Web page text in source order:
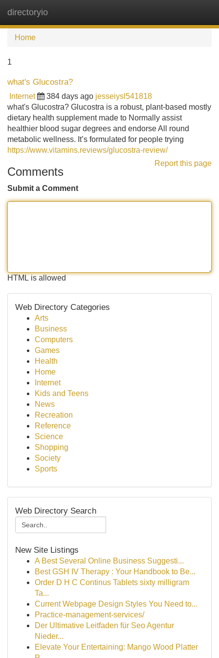
directoryio
Home
1
what's Glucostra?
Internet 384 days ago jesseiysl541818
what's Glucostra? Glucostra is a robust, plant-based mostly
dietary health supplement made to Normally assist
healthier blood sugar degrees and endorse All round
metabolic wellness. It’s formulated for people trying
https://www.vitamins.reviews/glucostra-review/
Report this page
Comments
Submit a Comment
HTML is allowed
Web Directory Categories
Arts
Business
Computers
Games
Health
Home
Internet
Kids and Teens
News
Recreation
Reference
Science
Shopping
Society
Sports
Web Directory Search
New Site Listings
A Best Several Online Business Suggesti...
Best GSH IV Therapy : Your Handbook to Be...
Order D H C Continus Tablets sixty milligram
Ta...
Current Webpage Design Styles You Need to...
Practice-management-services/
Der Ultimative Leitfaden für Seo Agentur
Nieder...
Elevate Your Entertaining: Mango Wood Platter